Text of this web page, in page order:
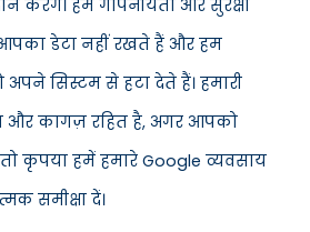
करेंगे। हमें गोपनीयता और सुरक्षा
डेटा नहीं रखते हैं और हम
सिस्टम से हटा देते हैं। हमारी
और कागज़ रहित है, अगर आपको
कृपया हमें हमारे Google व्यवसाय
समीक्षा दें।